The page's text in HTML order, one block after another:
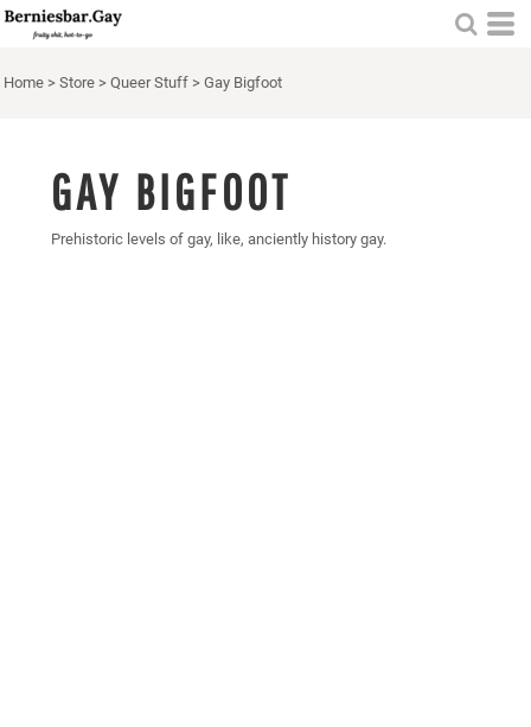
Home > Store > Queer Stuff > Gay Bigfoot
GAY BIGFOOT
Prehistoric levels of gay, like, anciently history gay.